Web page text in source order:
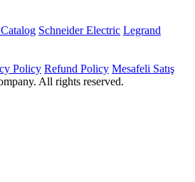
Schneider Electric Legrand
Policy Refund Policy Mesafeli Satış
All rights reserved.